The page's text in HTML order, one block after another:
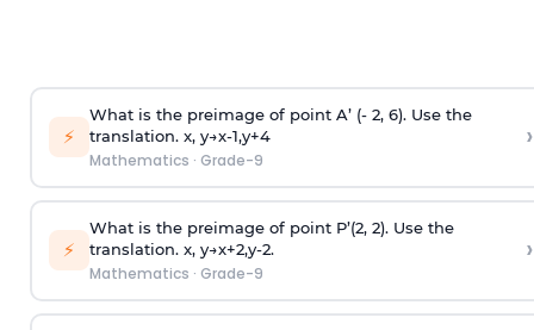
⚡
What is the preimage of point A’ (- 2, 6). Use the
translation. x, y→x-1,y+4
Mathematics · Grade-9
›
⚡
What is the preimage of point P’(2, 2). Use the
translation. x, y→x+2,y-2.
Mathematics · Grade-9
›